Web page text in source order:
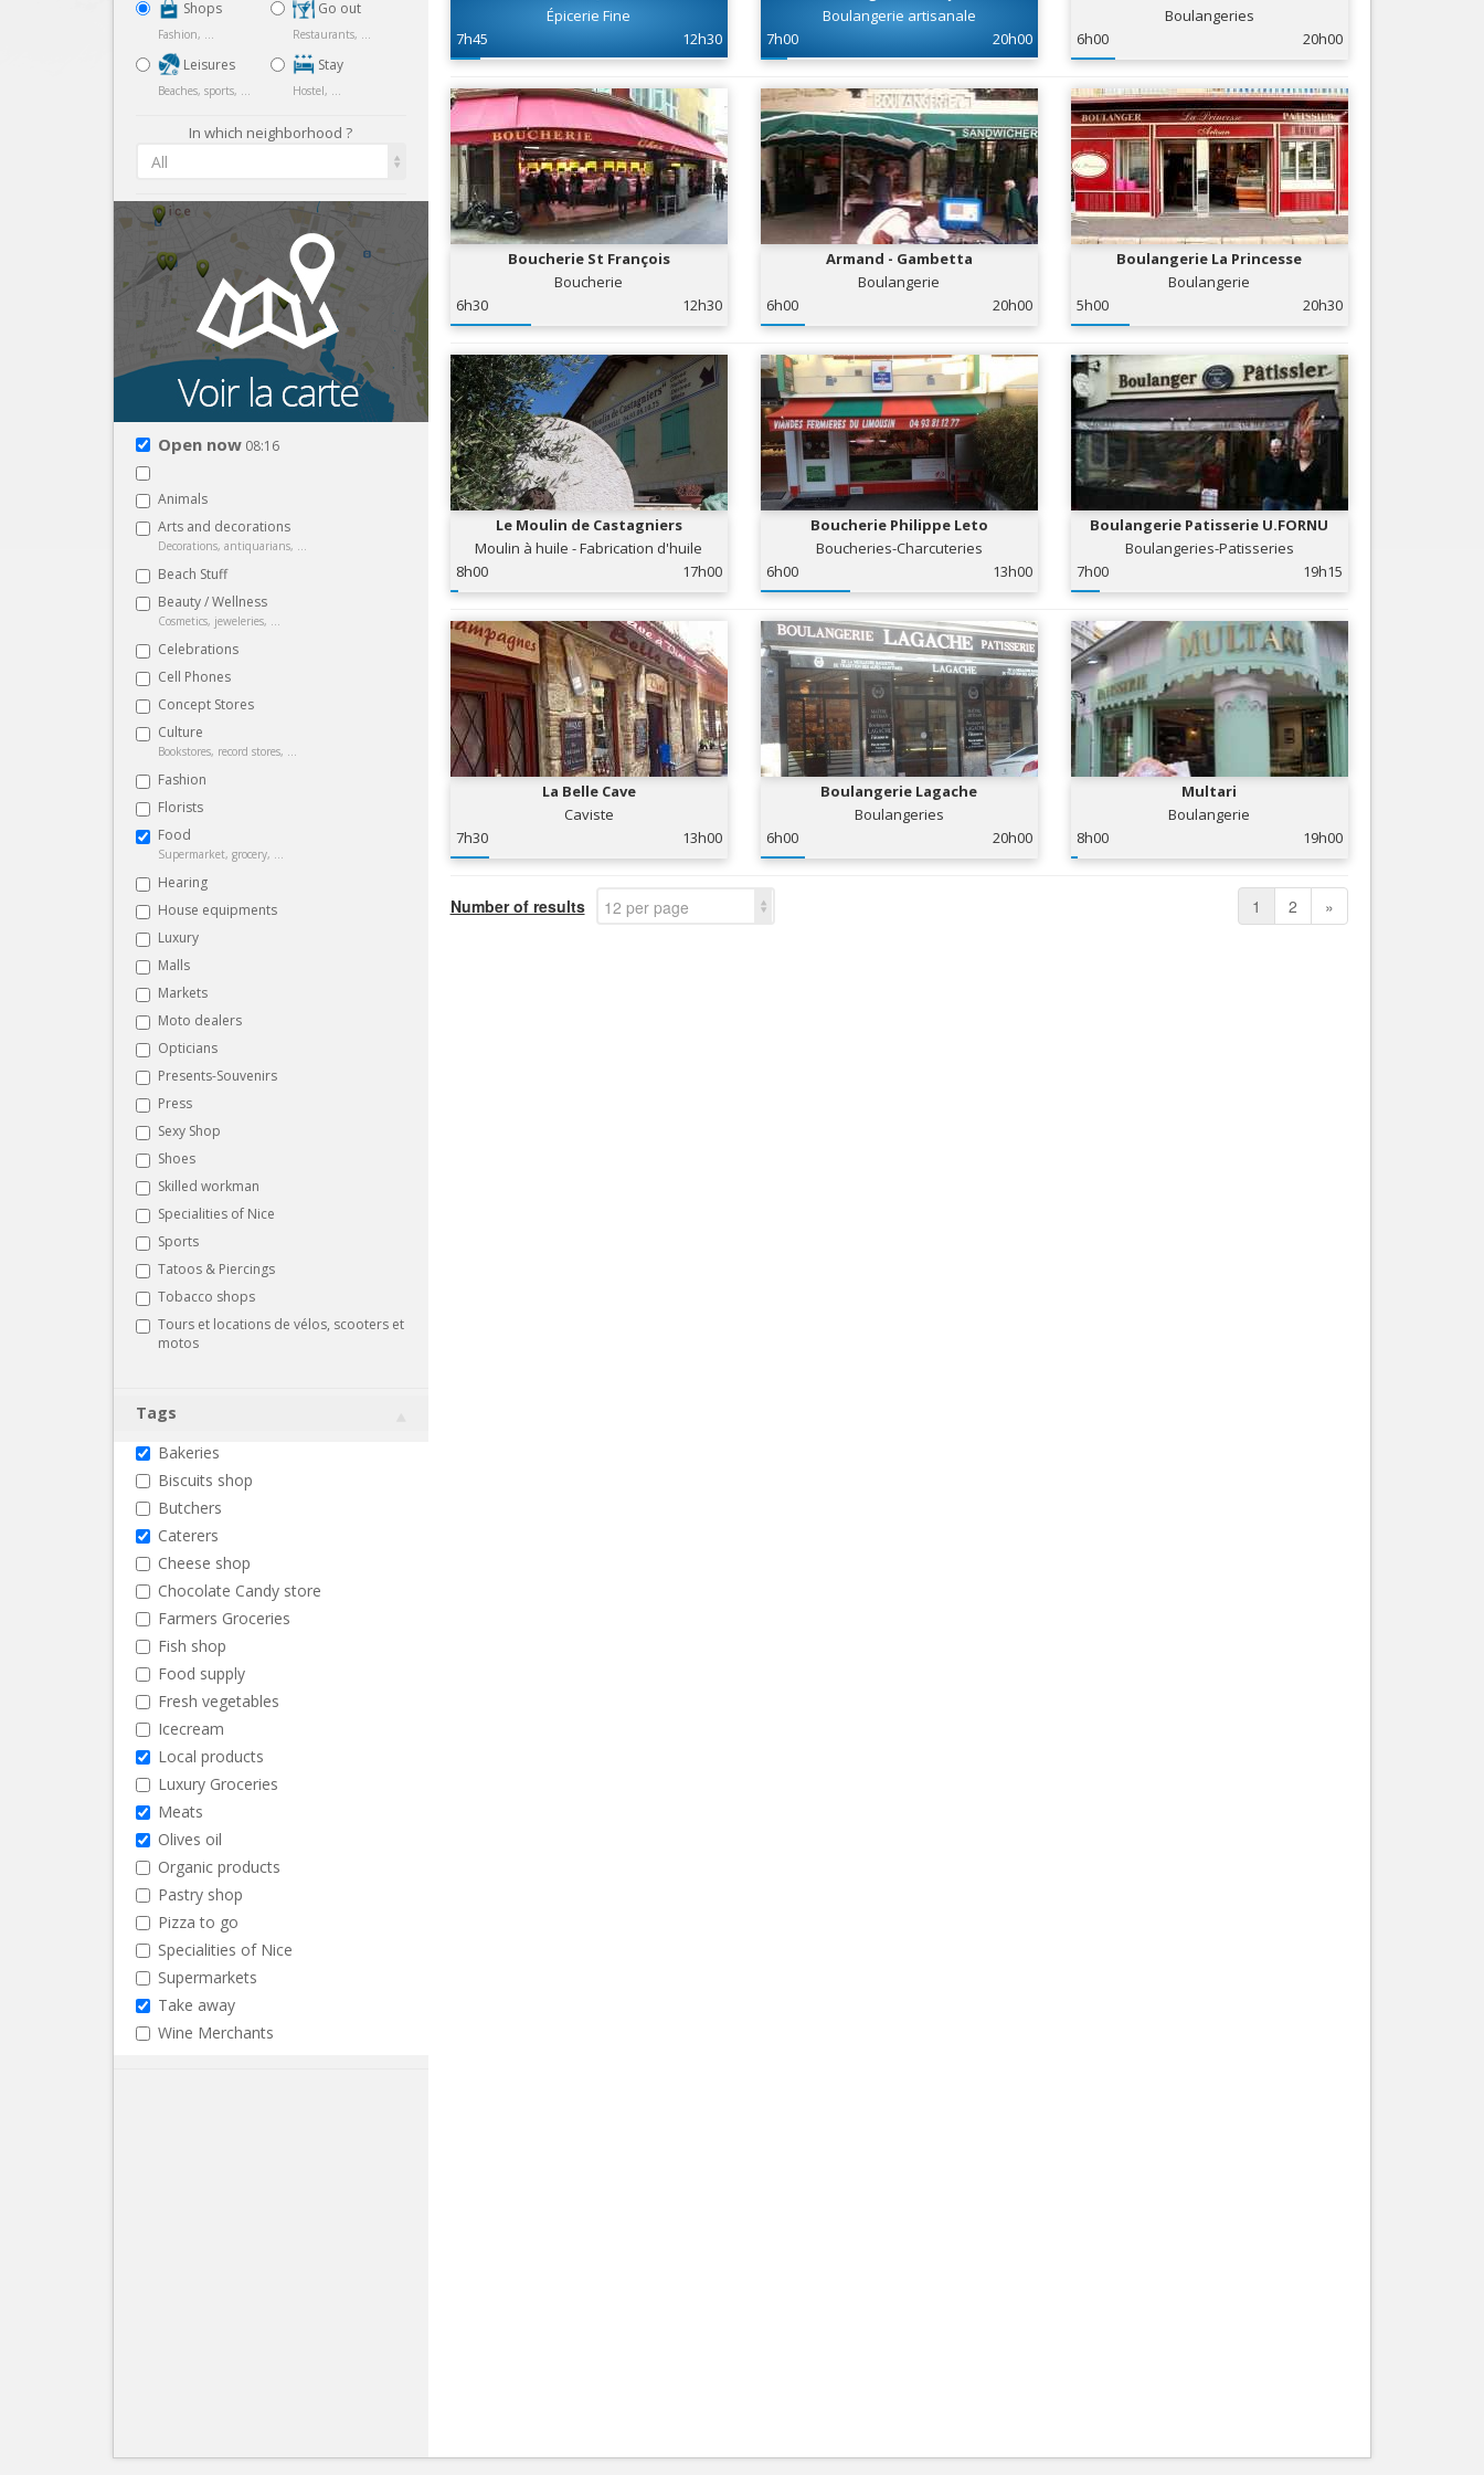
Services
Tourism, ...
Nice Aéroport
Shops
Fashion, ...
Leisures
Beaches, sports, ...
Go out
Restaurants, ...
Stay
Hostel, ...
In which neighborhood ?
All
Open now 08:16
Animals
Arts and decorations
Decorations, antiquarians, ...
Beach Stuff
Beauty / Wellness
Cosmetics, jeweleries, ...
Celebrations
Cell Phones
Concept Stores
Culture
Bookstores, record stores, ...
Fashion
Florists
Food
Supermarket, grocery, ...
Hearing
House equipments
Luxury
Malls
Markets
Moto dealers
Opticians
Presents-Souvenirs
Press
Sexy Shop
Shoes
Skilled workman
Specialities of Nice
Sports
Tatoos & Piercings
Tobacco shops
Tours et locations de vélos, scooters et
motos
Tags
Bakeries
Biscuits shop
Butchers
Caterers
Cheese shop
Chocolate Candy store
Farmers Groceries
Fish shop
Food supply
Fresh vegetables
Icecream
Local products
Luxury Groceries
Meats
Olives oil
Organic products
Pastry shop
Pizza to go
Specialities of Nice
Supermarkets
Take away
Wine Merchants
Épicerie Fine
7h45
12h30
Boulangerie artisanale
7h00
20h00
Boulangeries
6h00
20h00
Boucherie St François
Boucherie
6h30
12h30
Armand - Gambetta
Boulangerie
6h00
20h00
Boulangerie La Princesse
Boulangerie
5h00
20h30
Le Moulin de Castagniers
Moulin à huile - Fabrication d'huile
8h00 17h00
Boucherie Philippe Leto
Boucheries-Charcuteries
6h00
13h00
Boulangerie Patisserie U.FORNU
Boulangeries-Patisseries
7h00
19h15
La Belle Cave
Caviste
7h30
13h00
Boulangerie Lagache
Boulangeries
6h00
20h00
Multari
Boulangerie
8h00
19h00
Number of results 12 per page 1 2 »